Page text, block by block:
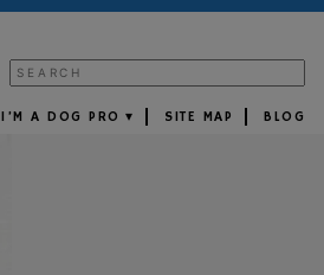
I’M A DOG PRO SITE MAP BLOG